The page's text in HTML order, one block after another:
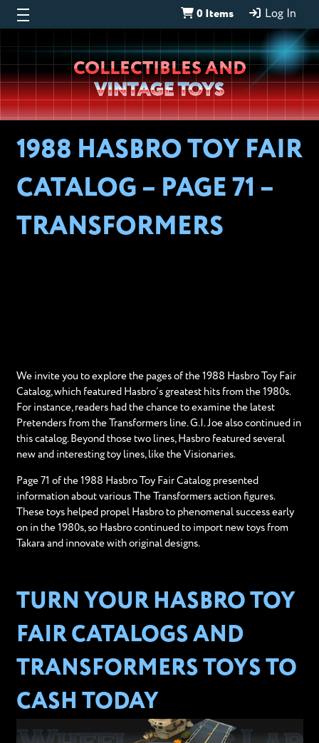
0 Items Log In
Wheeljack’s
Lab
COLLECTIBLES AND
VINTAGE TOYS
1988 HASBRO TOY FAIR
CATALOG – PAGE 71 –
TRANSFORMERS
We invite you to explore the pages of the 1988 Hasbro Toy Fair
Catalog, which featured Hasbro’s greatest hits from the 1980s.
For instance, readers had the chance to examine the latest
Pretenders from the Transformers line. G.I. Joe also continued in
this catalog. Beyond those two lines, Hasbro featured several
new and interesting toy lines, like the Visionaries.
Page 71 of the 1988 Hasbro Toy Fair Catalog presented
information about various The Transformers action figures.
These toys helped propel Hasbro to phenomenal success early
on in the 1980s, so Hasbro continued to import new toys from
Takara and innovate with original designs.
TURN YOUR HASBRO TOY
FAIR CATALOGS AND
TRANSFORMERS TOYS TO
CASH TODAY